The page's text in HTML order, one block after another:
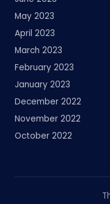
May 2023
April 2023
March 2023
February 2023
January 2023
December 2022
November 2022
October 2022